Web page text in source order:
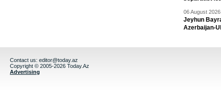
06 August
Jeyhun
Azerbaijan-
Contact us: editor@today.az
Copyright © 2005-2026 Today.Az
Advertising